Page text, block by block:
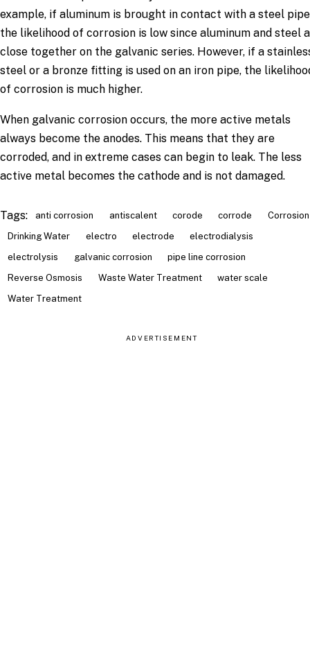
example, if aluminum is brought in contact with a steel
the likelihood of corrosion is low since aluminum and steel
close together on the galvanic series. However, if a
steel or a bronze fitting is used on an iron pipe, the
of corrosion is much higher.
When galvanic corrosion occurs, the more active metals
always become the anodes. This means that they are
corroded, and in extreme cases can begin to leak. The less
active metal becomes the cathode and is not damaged.
Tags: anti corrosion antiscalent corode corrode
Corrosion
Drinking Water
electro electrode
electrodialysis
electrolysis
galvanic corrosion
pipe line corrosion
Reverse Osmosis
Waste Water Treatment
water scale
Water Treatment
ADVERTISEMENT